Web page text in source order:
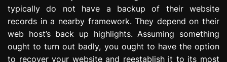
typically do not have a backup of their website
records in a nearby framework. They depend on their
web host’s back up highlights. Assuming something
ought to turn out badly, you ought to have the option
to recover your website and reestablish it to its most